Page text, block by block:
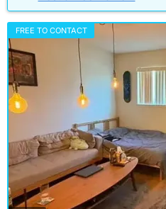
FREE TO CONTACT